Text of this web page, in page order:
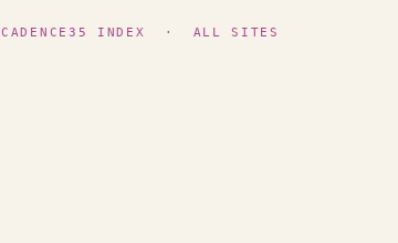
CADENCE35 INDEX · ALL SITES